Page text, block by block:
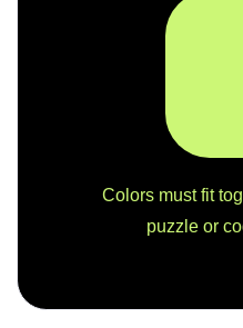
Colors must fit
puzzle or